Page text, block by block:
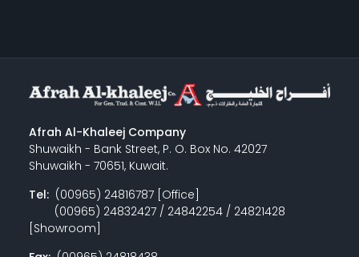
PLASTERING
GYPSUM & ACCESSORIES
PAINT ACCESSORIES
Afrah Al-Khaleej Company
Shuwaikh - Bank Street, P. O. Box No. 42027
Shuwaikh - 70651, Kuwait.
Tel:(00965) 24816787 [Office]
(00965) 24832427 / 24842254 / 24821428
[Showroom]